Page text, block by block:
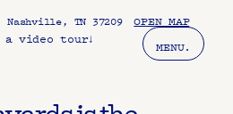
MENU.
Nashville, TN 37209 OPEN MAP
a video tour↓